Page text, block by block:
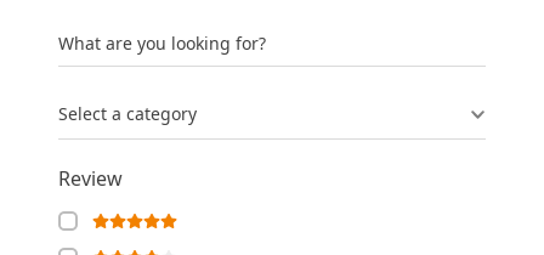
What are you looking for?
Select a category
Review